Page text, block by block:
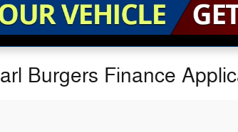
Burgers Finance